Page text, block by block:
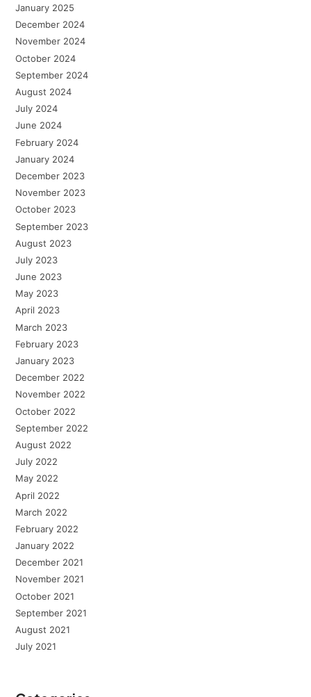
January 2025
December 2024
November 2024
October 2024
September 2024
August 2024
July 2024
June 2024
February 2024
January 2024
December 2023
November 2023
October 2023
September 2023
August 2023
July 2023
June 2023
May 2023
April 2023
March 2023
February 2023
January 2023
December 2022
November 2022
October 2022
September 2022
August 2022
July 2022
May 2022
April 2022
March 2022
February 2022
January 2022
December 2021
November 2021
October 2021
September 2021
August 2021
July 2021